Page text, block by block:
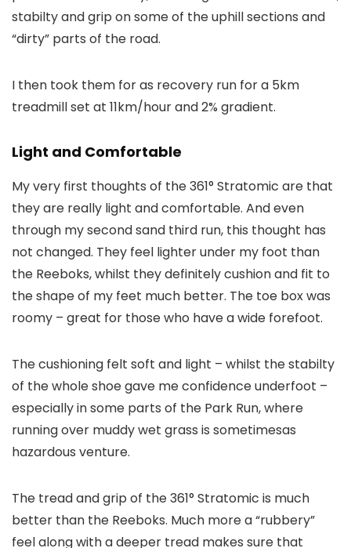
stabilty and grip on some of the uphill sections and
“dirty” parts of the road.
I then took them for as recovery run for a 5km
treadmill set at 11km/hour and 2% gradient.
Light and Comfortable
My very first thoughts of the 361° Stratomic are that
they are really light and comfortable. And even
through my second sand third run, this thought has
not changed. They feel lighter under my foot than
the Reeboks, whilst they definitely cushion and fit to
the shape of my feet much better. The toe box was
roomy – great for those who have a wide forefoot.
The cushioning felt soft and light – whilst the stabilty
of the whole shoe gave me confidence underfoot –
especially in some parts of the Park Run, where
running over muddy wet grass is sometimesas
hazardous venture.
The tread and grip of the 361° Stratomic is much
better than the Reeboks. Much more a “rubbery”
feel along with a deeper tread makes sure that